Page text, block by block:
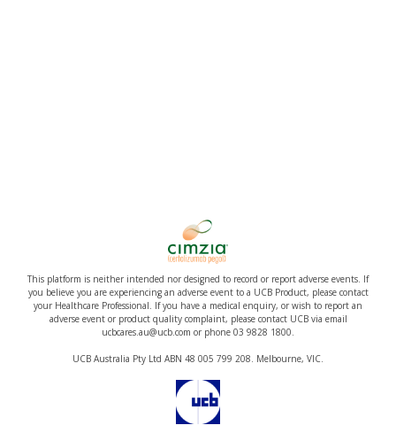
This platform is neither intended nor designed to record or report adverse events. If
you believe you are experiencing an adverse event to a UCB Product, please contact
your Healthcare Professional. If you have a medical enquiry, or wish to report an
adverse event or product quality complaint, please contact UCB via email
ucbcares.au@ucb.com or phone 03 9828 1800.
UCB Australia Pty Ltd ABN 48 005 799 208. Melbourne, VIC.